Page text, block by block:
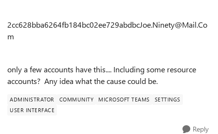
2cc628bba6264fb184bc02ee729abdbcJoe.Ninety@Mail.Co
m
only a few accounts have this.... Including some resource
accounts? Any idea what the cause could be.
ADMINISTRATOR COMMUNITY MICROSOFT TEAMS
SETTINGS
USER INTERFACE
Reply